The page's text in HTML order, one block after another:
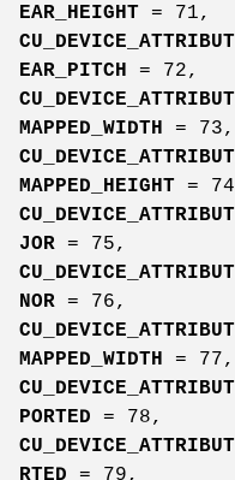
EAR_HEIGHT = 71,
EAR_PITCH
= 72,
MAPPED_WIDTH
= 73,
MAPPED_HEIGHT =
JOR = 75,
NOR = 76,
MAPPED_WIDTH
= 77,
PORTED = 78,
RTED = 79,